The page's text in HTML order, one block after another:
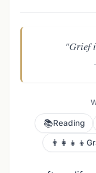
"Grief
📚Reading
👨‍👩‍👧‍👦